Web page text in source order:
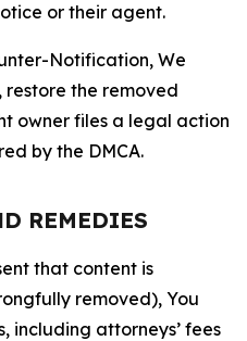
or their agent.
Notification, We
restore the removed
owner files a legal action
by the DMCA.
REMEDIES
that content is
removed), You
including attorneys’ fees